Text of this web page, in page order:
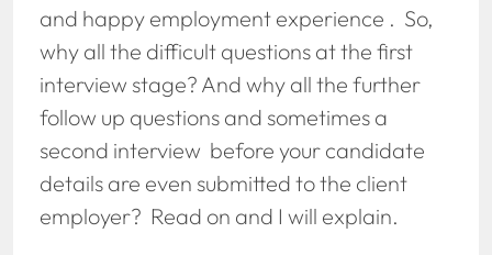
and happy employment experience . So,
why all the difficult questions at the first
interview stage? And why all the further
follow up questions and sometimes a
second interview before your candidate
details are even submitted to the client
employer? Read on and I will explain.